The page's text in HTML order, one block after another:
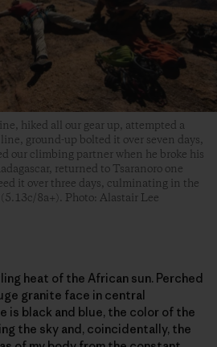
hiked all our gear up, attempted a
ground-up bolted it over seven days,
our climbing partner when he broke his
returned to Tsaranoro one
it over three days, culminating in the
8a+). Photo: Alastair Lee
heat of the African sun. Perched
granite face in central
is black and blue, the color of the
the sky and, coincidentally, the